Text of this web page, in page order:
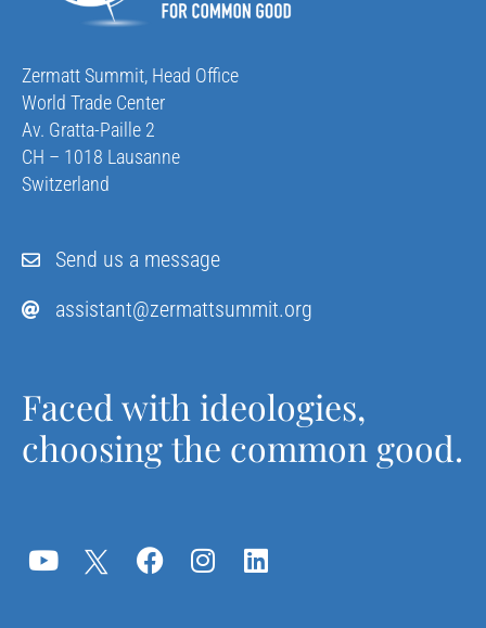
Zermatt Summit, Head Office
World Trade Center
Av. Gratta-Paille 2
CH – 1018 Lausanne
Switzerland
Send us a message
assistant@zermattsummit.org
Faced with ideologies,
choosing the common good.